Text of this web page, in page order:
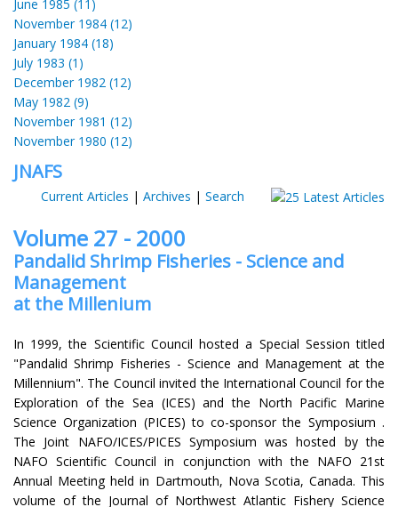
June 1985 (11)
November 1984 (12)
January 1984 (18)
July 1983 (1)
December 1982 (12)
May 1982 (9)
November 1981 (12)
November 1980 (12)
JNAFS
Current Articles | Archives | Search
Volume 27 - 2000
Pandalid Shrimp Fisheries - Science and
Management
at the Millenium
In 1999, the Scientific Council hosted a Special Session titled
"Pandalid Shrimp Fisheries - Science and Management at the
Millennium". The Council invited the International Council for the
Exploration of the Sea (ICES) and the North Pacific Marine
Science Organization (PICES) to co-sponsor the Symposium .
The Joint NAFO/ICES/PICES Symposium was hosted by the
NAFO Scientific Council in conjunction with the NAFO 21st
Annual Meeting held in Dartmouth, Nova Scotia, Canada. This
volume of the Journal of Northwest Atlantic Fishery Science